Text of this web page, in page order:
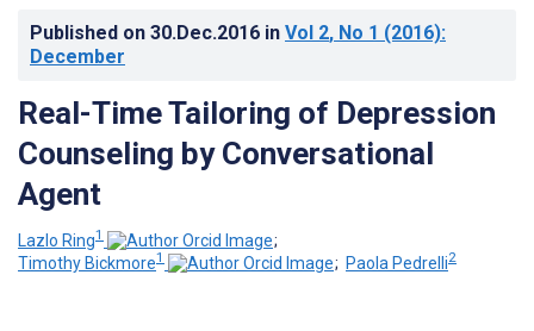
Published on 30.Dec.2016 in Vol 2, No 1 (2016):
December
Real-Time Tailoring of Depression
Counseling by Conversational
Agent
Lazlo Ring1
;
Timothy Bickmore1 ; Paola Pedrelli2